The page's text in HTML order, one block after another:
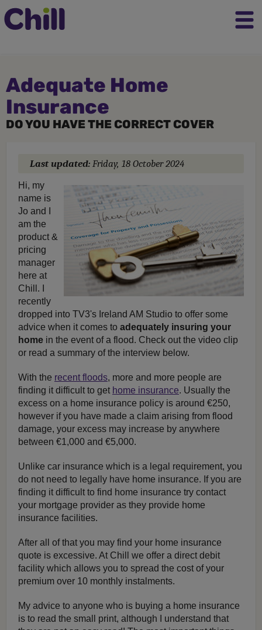
Adequate Home
Insurance
DO YOU HAVE THE CORRECT COVER
Last updated: Friday, 18 October 2024
Hi, my
name is
Jo and I
am the
product &
pricing
manager
here at
Chill. I
recently
dropped into TV3's Ireland AM Studio to offer some
advice when it comes to adequately insuring your
home in the event of a flood. Check out the video clip
or read a summary of the interview below.
With the recent floods, more and more people are
finding it difficult to get home insurance. Usually the
excess on a home insurance policy is around €250,
however if you have made a claim arising from flood
damage, your excess may increase by anywhere
between €1,000 and €5,000.
Unlike car insurance which is a legal requirement, you
do not need to legally have home insurance. If you are
finding it difficult to find home insurance try contact
your mortgage provider as they provide home
insurance facilities.
After all of that you may find your home insurance
quote is excessive. At Chill we offer a direct debit
facility which allows you to spread the cost of your
premium over 10 monthly instalments.
My advice to anyone who is buying a home insurance
is to read the small print, although I understand that